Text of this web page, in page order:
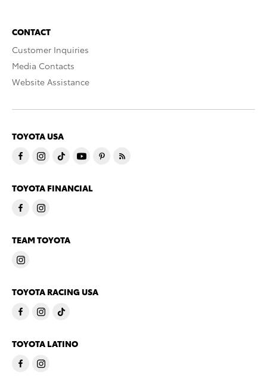
CONTACT
Customer Inquiries
Media Contacts
Website Assistance
TOYOTA USA
TOYOTA FINANCIAL
TEAM TOYOTA
TOYOTA RACING USA
TOYOTA LATINO